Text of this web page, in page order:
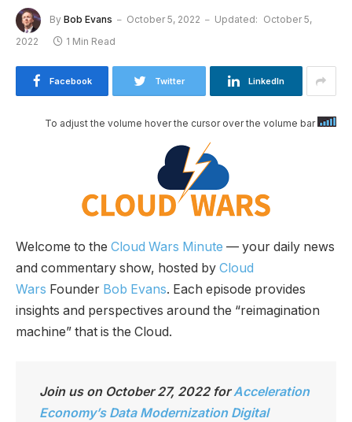
By Bob Evans October 5, 2022 Updated: October 5,
2022
1 Min Read
Facebook Twitter LinkedIn
To adjust the volume hover the cursor over the volume bar
Welcome to the Cloud Wars Minute — your daily news
and commentary show, hosted by Cloud
Wars Founder Bob Evans. Each episode provides
insights and perspectives around the “reimagination
machine” that is the Cloud.
Join us on October 27, 2022 forAcceleration
Economy’s Data Modernization Digital